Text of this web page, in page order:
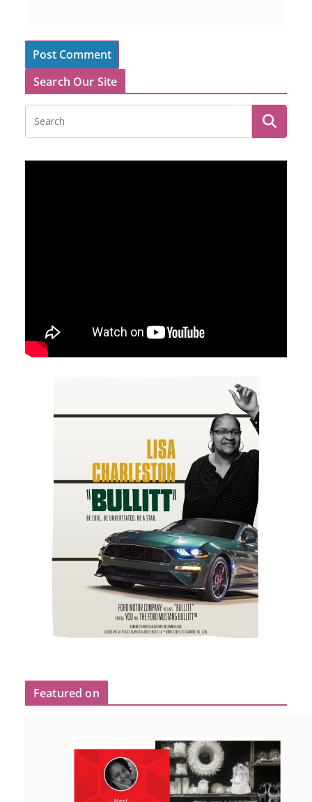
Search Our Site
Featured on